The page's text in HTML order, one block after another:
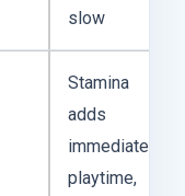
slow
Stamina
adds
immediate
playtime,